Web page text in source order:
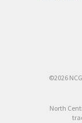
©2026
North